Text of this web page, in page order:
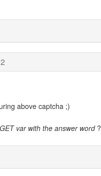
above captcha ;)
var with the answer word?